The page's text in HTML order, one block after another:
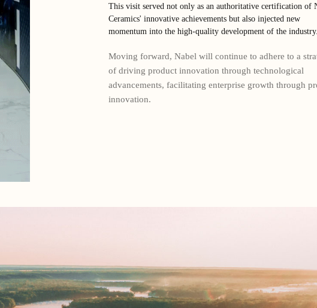
This visit served not only as an authoritative certification of
Ceramics' innovative achievements but also injected new
momentum into the high-quality development of the industry.
Moving forward, Nabel will continue to adhere to a
of driving product innovation through technological
advancements, facilitating enterprise growth through
innovation.